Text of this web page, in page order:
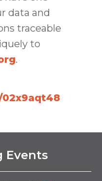
data and
traceable
to
.
Events